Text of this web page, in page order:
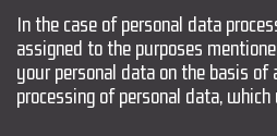
In the case of personal data
assigned to the purposes
your personal data on the basis of
processing of personal data,